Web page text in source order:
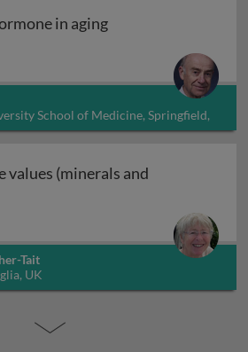
in aging
in aging
School of Medicine, Springfield,
values (minerals and
Tait
UK